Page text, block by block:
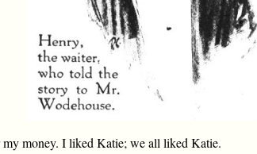
money. I liked Katie; we all liked Katie.